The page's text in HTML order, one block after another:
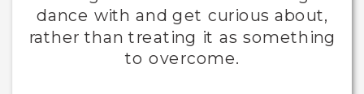
dance with and get curious about,
rather than treating it as something
to overcome.